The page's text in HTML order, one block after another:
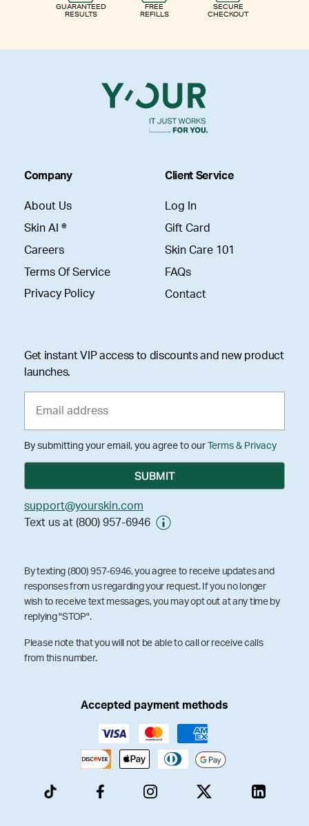
GUARANTEED
RESULTS
FREE
REFILLS
SECURE
CHECKOUT
Company
About Us
Skin AI ®
Careers
Terms Of Service
Privacy Policy
Client Service
Log In
Gift Card
Skin Care 101
FAQs
Contact
Get instant VIP access to discounts and new product
launches.
By submitting your email, you agree to our Terms & Privacy
support@yourskin.com
Text us at (800) 957-6946
By texting (800) 957-6946, you agree to receive updates and
responses from us regarding your request. If you no longer
wish to receive text messages, you may opt out at any time by
replying "STOP".
Please note that you will not be able to call or receive calls
from this number.
Accepted payment methods